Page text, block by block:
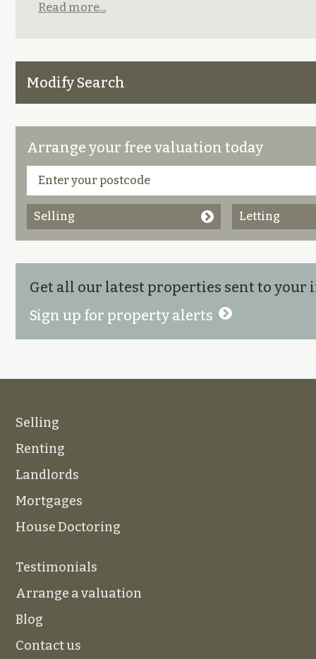
Read more...
Modify Search
Arrange your free valuation today
Selling Letting
Get all our latest properties sent to your
Sign up for property alerts
Selling
Renting
Landlords
Mortgages
House Doctoring
Testimonials
Arrange a valuation
Blog
Contact us